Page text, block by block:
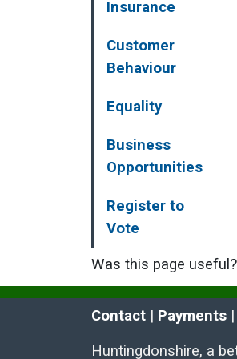
Insurance
Customer
Behaviour
Equality
Business
Opportunities
Register to
Vote
Was this page useful?
>Was this page
Contact | Payments
Huntingdonshire, a